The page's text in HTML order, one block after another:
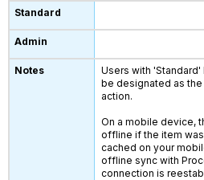
Users with
be designated as
action.
On a mobile device,
offline if the item
cached on your
offline sync with
connection is